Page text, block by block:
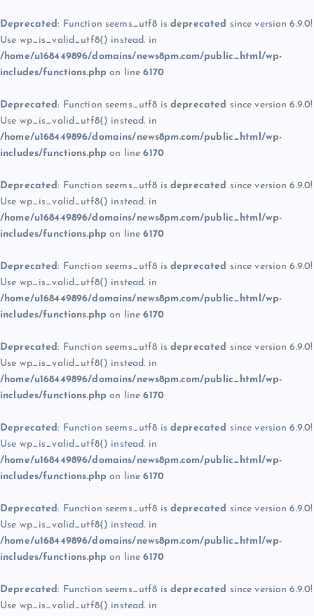
Deprecated: Function seems_utf8 is deprecated since version 6.9.0!
Use wp_is_valid_utf8() instead. in
/home/u168449896/domains/news8pm.com/public_html/wp-
includes/functions.php on line6170
Deprecated: Function seems_utf8 is deprecated since version 6.9.0!
Use wp_is_valid_utf8() instead. in
/home/u168449896/domains/news8pm.com/public_html/wp-
includes/functions.php on line6170
Deprecated: Function seems_utf8 is deprecated since version 6.9.0!
Use wp_is_valid_utf8() instead. in
/home/u168449896/domains/news8pm.com/public_html/wp-
includes/functions.php on line6170
Deprecated: Function seems_utf8 is deprecated since version 6.9.0!
Use wp_is_valid_utf8() instead. in
/home/u168449896/domains/news8pm.com/public_html/wp-
includes/functions.php on line6170
Deprecated: Function seems_utf8 is deprecated since version 6.9.0!
Use wp_is_valid_utf8() instead. in
/home/u168449896/domains/news8pm.com/public_html/wp-
includes/functions.php on line6170
Deprecated: Function seems_utf8 is deprecated since version 6.9.0!
Use wp_is_valid_utf8() instead. in
/home/u168449896/domains/news8pm.com/public_html/wp-
includes/functions.php on line6170
Deprecated: Function seems_utf8 is deprecated since version 6.9.0!
Use wp_is_valid_utf8() instead. in
/home/u168449896/domains/news8pm.com/public_html/wp-
includes/functions.php on line6170
Deprecated: Function seems_utf8 is deprecated since version 6.9.0!
Use wp_is_valid_utf8() instead. in